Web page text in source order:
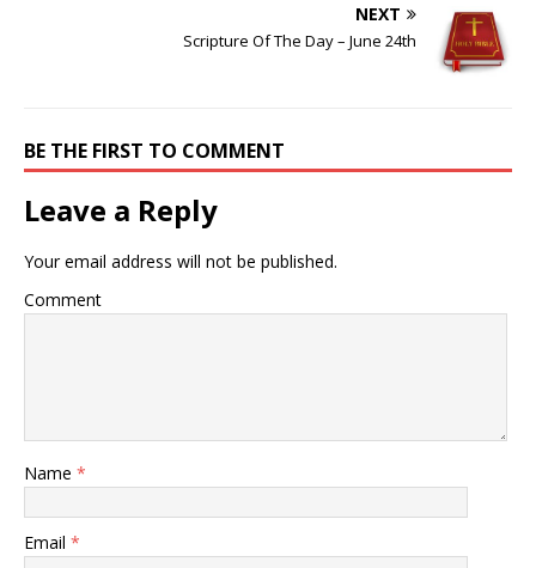
NEXT
Scripture Of The Day – June 24th
BE THE FIRST TO COMMENT
Leave a Reply
Your email address will not be published.
Comment
Name *
Email *